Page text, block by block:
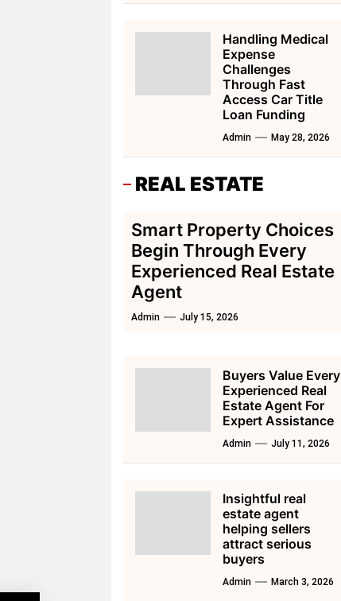
Handling Medical
Expense
Challenges
Through Fast
Access Car Title
Loan Funding
Admin May 28, 2026
REAL ESTATE
Smart Property Choices
Begin Through Every
Experienced Real Estate
Agent
Admin July 15, 2026
Buyers Value Every
Experienced Real
Estate Agent For
Expert Assistance
Admin July 11, 2026
Insightful real
estate agent
helping sellers
attract serious
buyers
Admin March 3, 2026